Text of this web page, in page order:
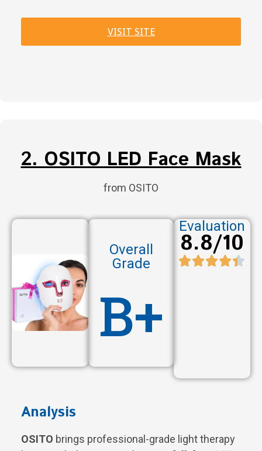
VISIT SITE
2. OSITO LED Face Mask
from OSITO
Overall
Grade
B+
Evaluation
8.8/10
Analysis
OSITO brings professional-grade light therapy